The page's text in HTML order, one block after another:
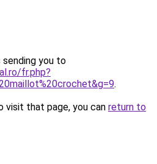
sending you to
fr.php?
.
visit that page, you can return to